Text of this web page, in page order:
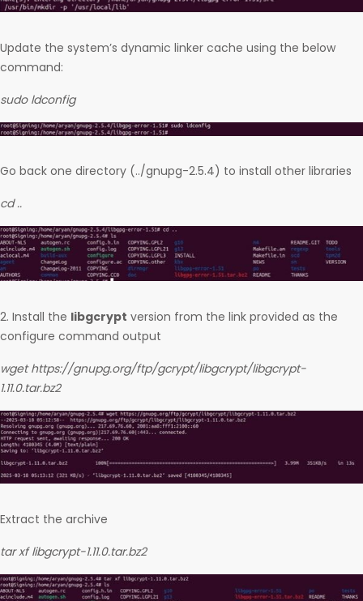
Update the system’s dynamic linker cache using the below
command:
sudo ldconfig
Go back one directory (../gnupg-2.5.4) to install other libraries
cd ..
2. Install the libgcrypt version from the link provided as the
configure command output
wget https://gnupg.org/ftp/gcrypt/libgcrypt/libgcrypt-
1.11.0.tar.bz2
Extract the archive
tar xf libgcrypt-1.11.0.tar.bz2